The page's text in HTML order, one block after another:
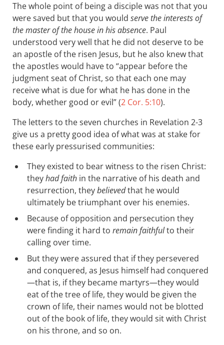
The whole point of being a disciple was not that you
were saved but that you would serve the interests of
the master of the house in his absence. Paul
understood very well that he did not deserve to be
an apostle of the risen Jesus, but he also knew that
the apostles would have to “appear before the
judgment seat of Christ, so that each one may
receive what is due for what he has done in the
body, whether good or evil” (2 Cor. 5:10).
The letters to the seven churches in Revelation 2-3
give us a pretty good idea of what was at stake for
these early pressurised communities:
They existed to bear witness to the risen Christ:
theyhad faith in the narrative of his death and
resurrection, theybelievedthat he would
ultimately be triumphant over his enemies.
Because of opposition and persecution they
were finding it hard to remain faithfulto their
calling over time.
But they were assured that if they persevered
and conquered, as Jesus himself had conquered
—that is, if they became martyrs—they would
eat of the tree of life, they would be given the
crown of life, their names would not be blotted
out of the book of life, they would sit with Christ
on his throne, and so on.